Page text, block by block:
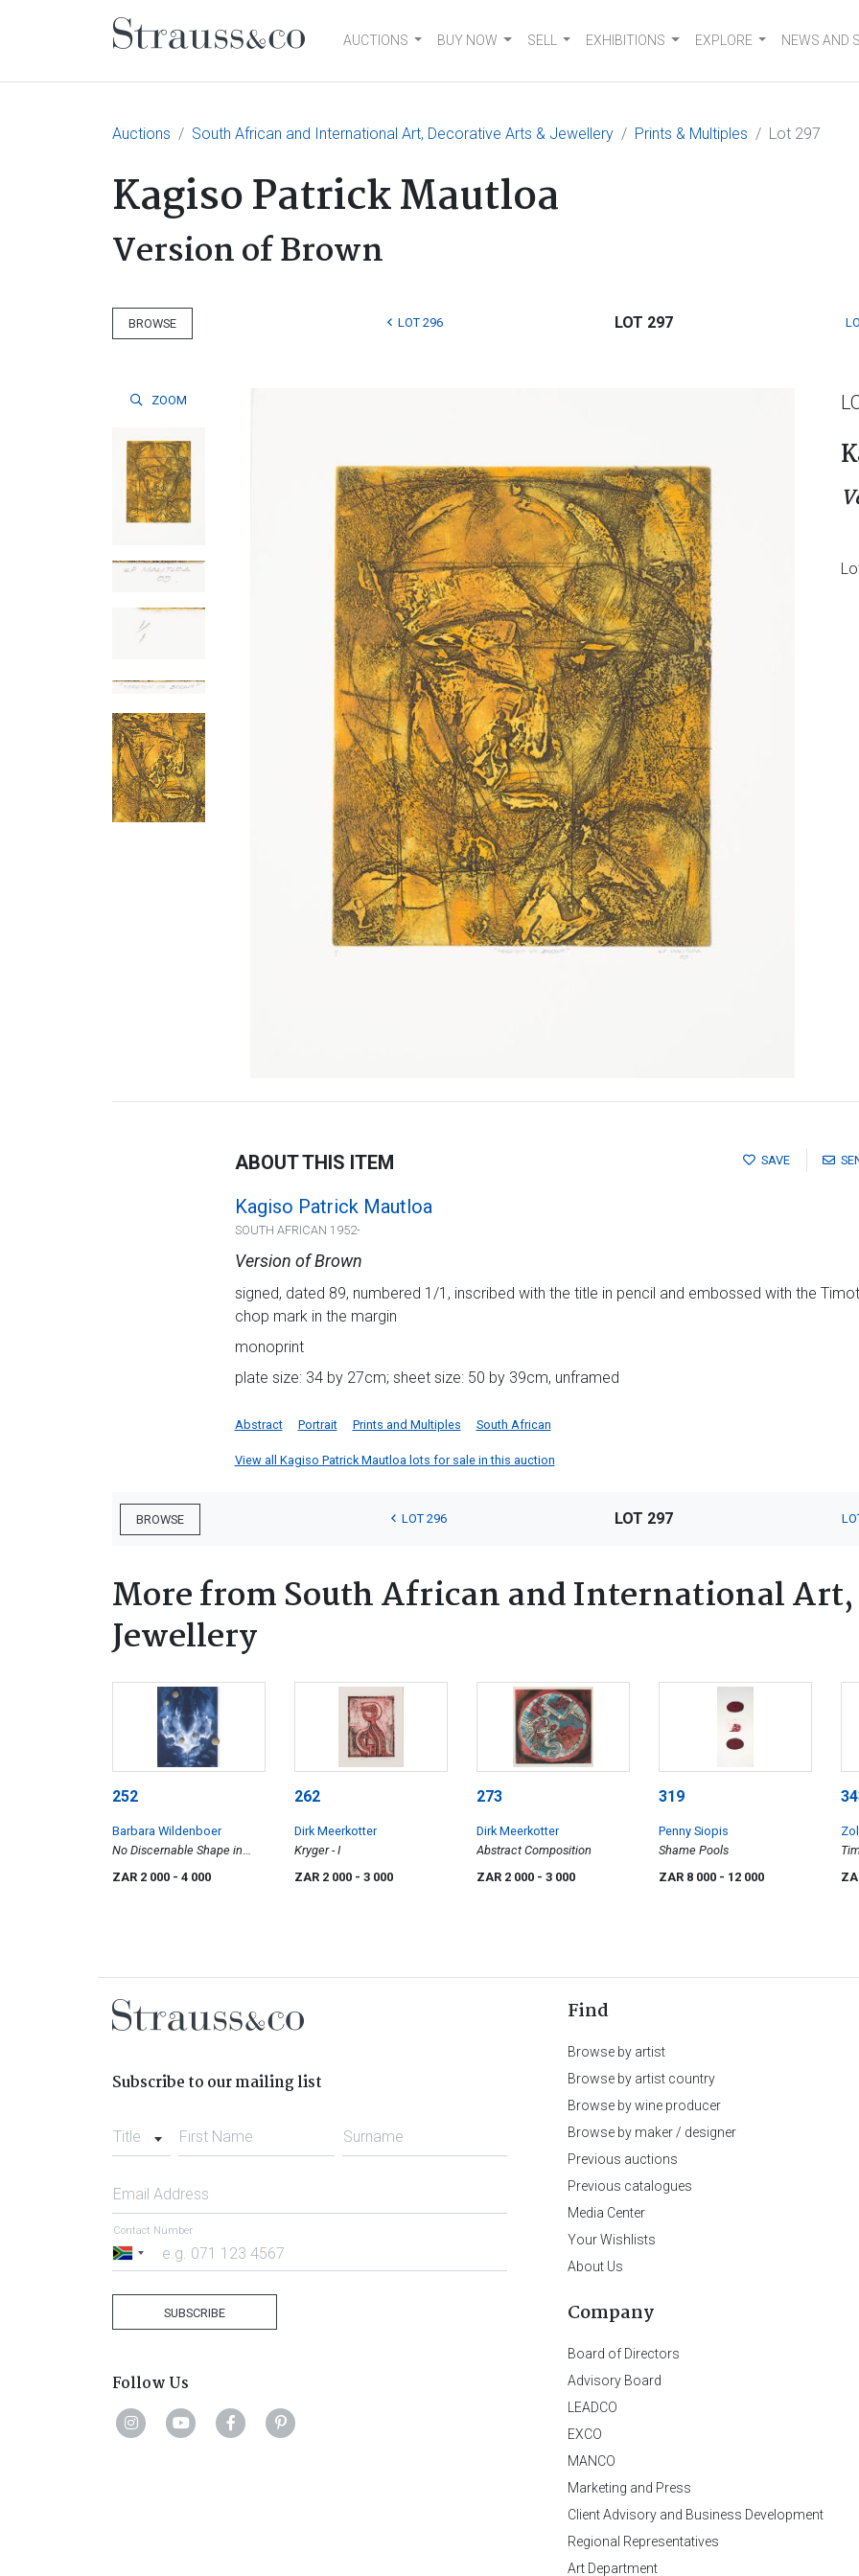
Main NavigationAUCTIONS BUY NOW SELL EXHIBITIONS EXPLORE NEWS AND
Auctions South African and International Art, Decorative Arts & Jewellery Prints & Multiples Lot 297
Kagiso Patrick Mautloa
Version of Brown
BROWSE LOT 296 LOT 297
ZOOM
SAVE
ABOUT THIS ITEM
Kagiso Patrick Mautloa
SOUTH AFRICAN 1952-
Version of Brown
signed, dated 89, numbered 1/1, inscribed with the title in pencil and embossed with the
chop mark in the margin
monoprint
plate size: 34 by 27cm; sheet size: 50 by 39cm, unframed
Abstract Portrait Prints and Multiples South African
View all Kagiso Patrick Mautloa lots for sale in this auction
BROWSE LOT 296 LOT 297
More from South African and International
Jewellery
252
Barbara Wildenboer
No Discernable Shape in
Space or Time
ZAR 2 000 - 4 000
262
Dirk Meerkotter
Kryger - I
ZAR 2 000 - 3 000
273
Dirk Meerkotter
Abstract Composition
ZAR 2 000 - 3 000
319
Penny Siopis
Shame Pools
ZAR 8 000 - 12 000
Subscribe to our mailing list
Title First Name Surname
Email Address
South
Contact Number
SUBSCRIBE
Follow Us
Find
Browse by artist
Browse by artist country
Browse by wine producer
Browse by maker / designer
Previous auctions
Previous catalogues
Media Center
Your Wishlists
About Us
Company
Board of Directors
Advisory Board
LEADCO
EXCO
MANCO
Marketing and Press
Client Advisory and Business Development
Regional Representatives
Art Department